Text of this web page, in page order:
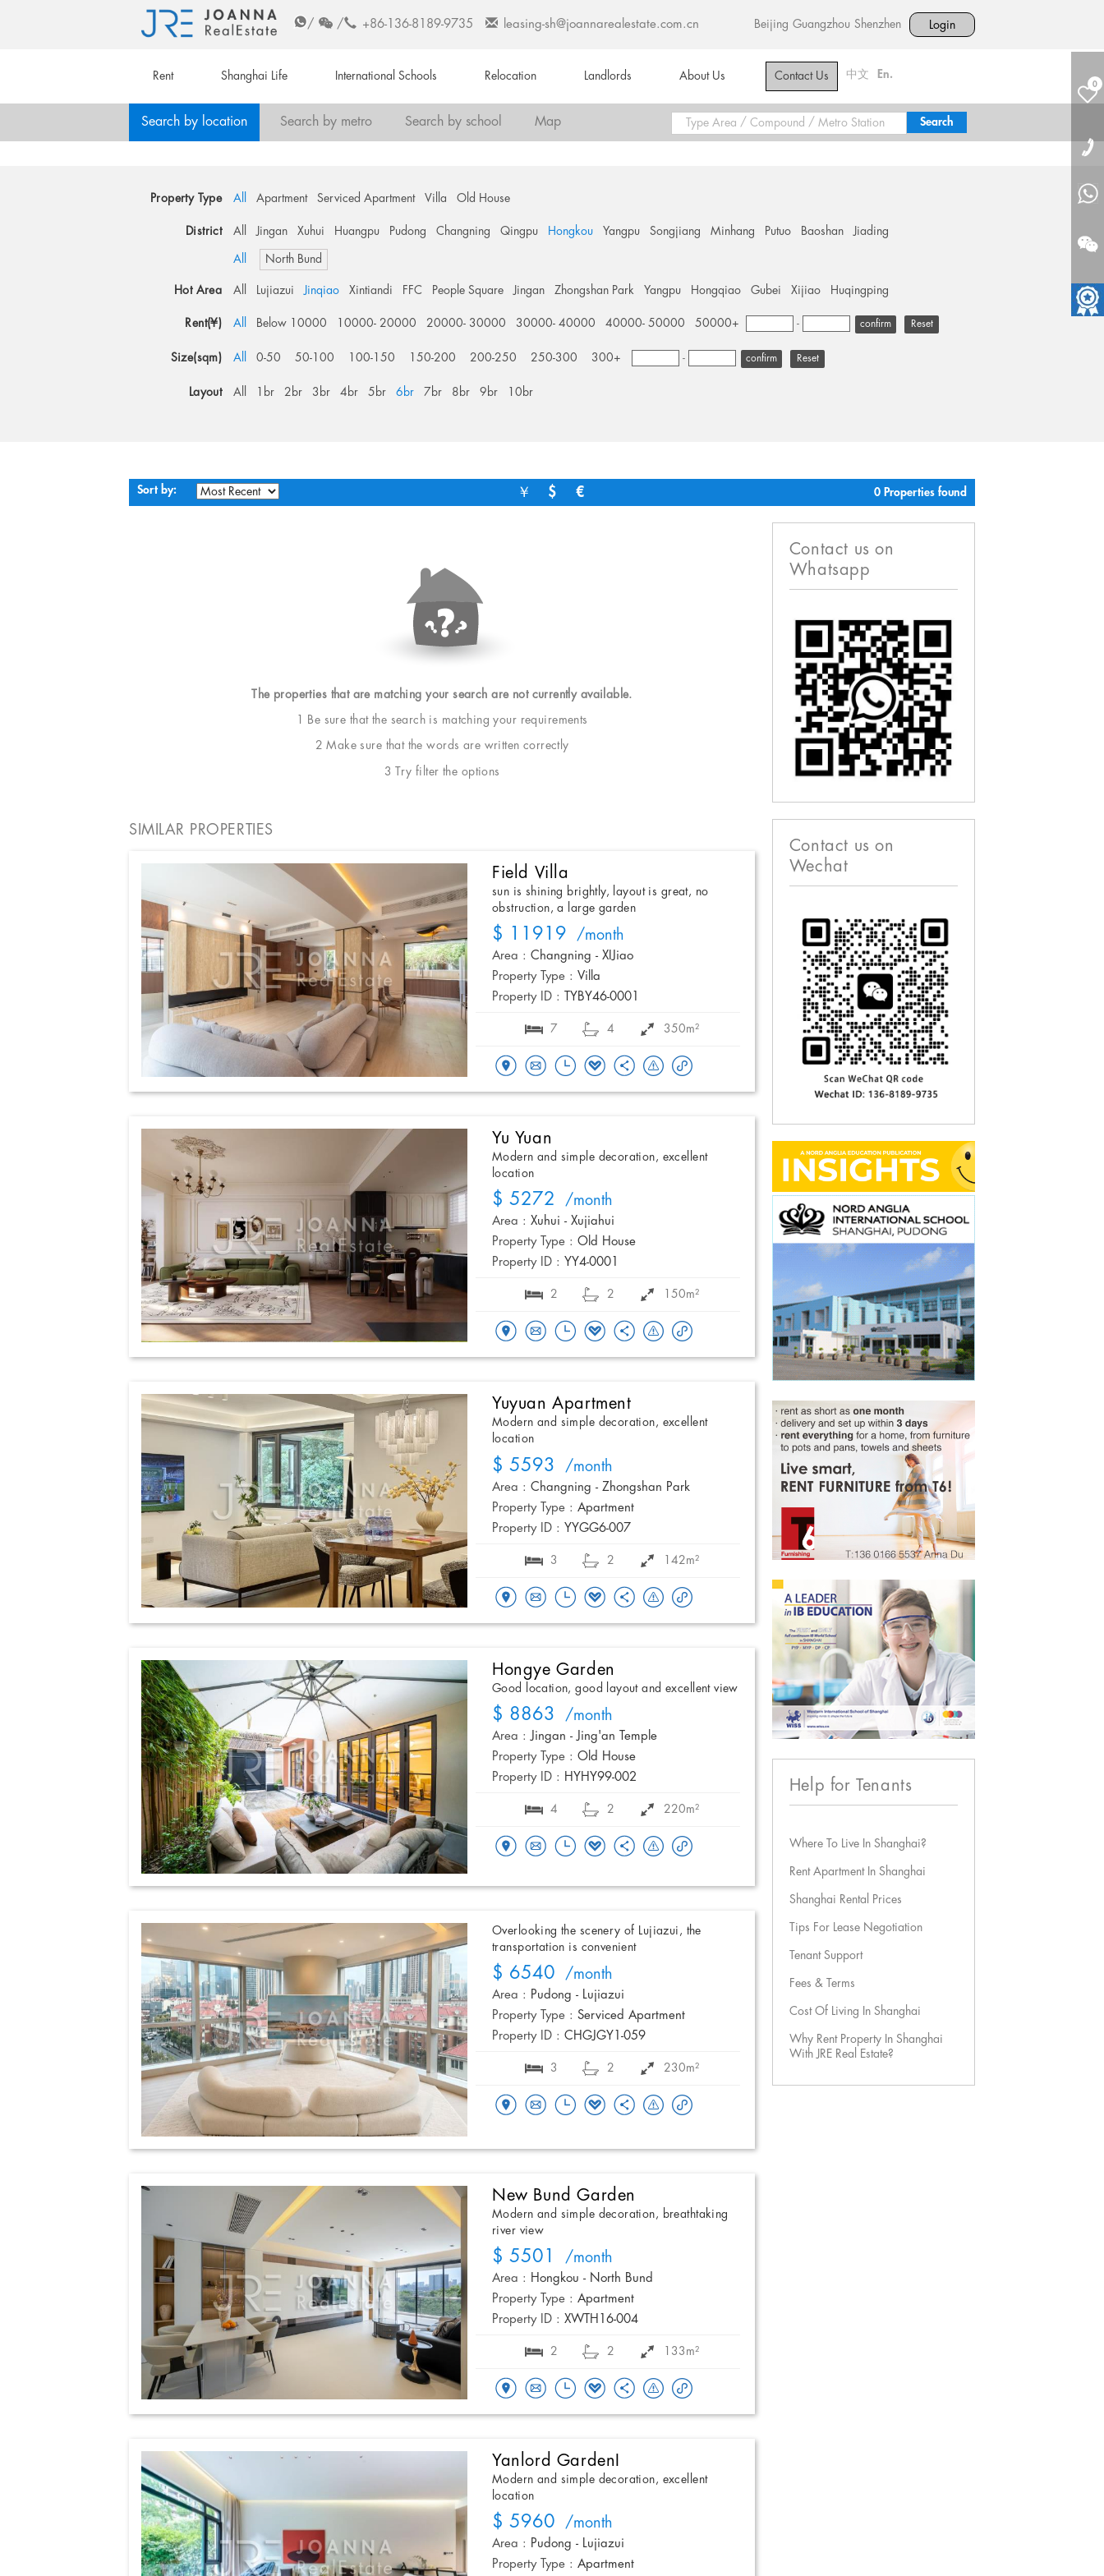
/ / +86-136-8189-9735 leasing-sh@joannarealestate.com.cn Beijing Guangzhou Shenzhen Login
Rent Shanghai Life International Schools Relocation Landlords About Us Contact Us 中文 En.
0
Search by location Search by metro Search by school Map
Property Type All Apartment Serviced Apartment Villa Old House
District All Jingan Xuhui Huangpu Pudong Changning Qingpu Hongkou Yangpu Songjiang Minhang Putuo Baoshan Jiading
All North Bund
Hot Area All Lujiazui Jinqiao Xintiandi FFC People Square Jingan Zhongshan Park Yangpu Hongqiao Gubei Xijiao Huqingping
Rent(¥) All Below 10000 10000- 20000 20000- 30000 30000- 40000 40000- 50000 50000+ - Reset
Size(sqm) All 0-50 50-100 100-150 150-200 200-250 250-300 300+ - Reset
Layout All 1br 2br 3br 4br 5br 6br 7br 8br 9br 10br
Sort by: ￥ $ € 0 Properties found
The properties that are matching your search are not currently available.
1 Be sure that the search is matching your requirements
2 Make sure that the words are written correctly
3 Try filter the options
SIMILAR PROPERTIES
Field Villa
sun is shining brightly, layout is great, no
obstruction, a large garden
$ 11919 /month
Area : Changning - XIJiao
Property Type : Villa
Property ID :
TYBY46-0001
7 4 350m²
Yu Yuan
Modern and simple decoration, excellent
location
$ 5272 /month
Area : Xuhui - Xujiahui
Property Type : Old House
Property ID : YY4-0001
2 2 150m²
Yuyuan Apartment
Modern and simple decoration, excellent
location
$ 5593 /month
Area : Changning - Zhongshan Park
Property Type : Apartment
Property ID : YYGG6-007
3 2 142m²
Hongye Garden
Good location, good layout and excellent view
$ 8863 /month
Area : Jingan - Jing'an Temple
Property Type : Old House
Property ID : HYHY99-002
4 2 220m²
Overlooking the scenery of Lujiazui, the
transportation is convenient
$ 6540 /month
Area : Pudong - Lujiazui
Property Type : Serviced Apartment
Property ID : CHGJGY1-059
3 2 230m²
New Bund Garden
Modern and simple decoration, breathtaking
river view
$ 5501 /month
Area : Hongkou - North Bund
Property Type : Apartment
Property ID : XWTH16-004
2 2 133m²
Yanlord GardenI
Modern and simple decoration, excellent
location
$ 5960 /month
Area : Pudong - Lujiazui
Property Type : Apartment
Contact us on
Whatsapp
Contact us on
Wechat
Help for Tenants
Where To Live In Shanghai?
Rent Apartment In Shanghai
Shanghai Rental Prices
Tips For Lease Negotiation
Tenant Support
Fees & Terms
Cost Of Living In Shanghai
Why Rent Property In Shanghai
With JRE Real Estate?